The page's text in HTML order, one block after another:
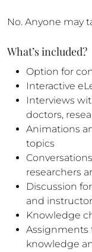
No. Anyone may
What’s included?
Option for
Interactive
Interviews
doctors,
Animations
topics
researchers
Discussion
and
Knowledge
Assignments
knowledge